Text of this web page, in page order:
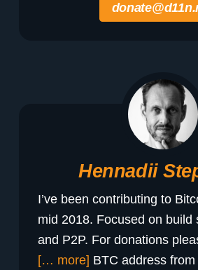
Hennadii
I’ve been contributing to
mid 2018. Focused on build
and P2P. For donations
[… more] BTC address